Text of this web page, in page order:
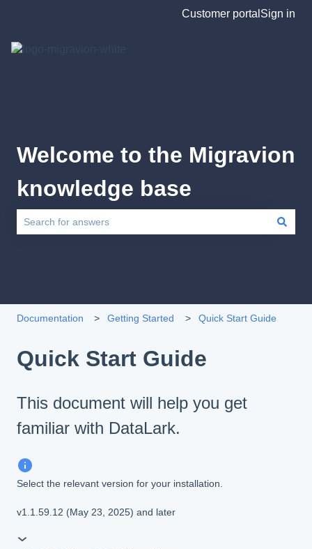
Customer portal Sign in
Welcome to the Migravion
knowledge base
Documentation Getting Started Quick Start Guide
Quick Start Guide
This document will help you get
familiar with DataLark.
Select the relevant version for your installation.
v1.1.59.12 (May 23, 2025) and later